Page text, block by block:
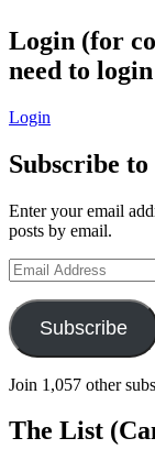
Login (for
need to
Login
Subscribe
Enter your email
posts by email.
Email
Address
Subscribe
Join 1,057 other
The List